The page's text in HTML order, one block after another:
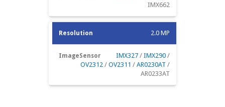
IMX662
2.0 MP
IMX327 / IMX290 /
OV2312 / OV2311 / AR0230AT /
AR0233AT